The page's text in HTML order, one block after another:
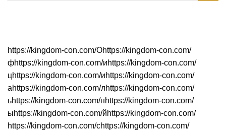
https://kingdom-con.com/Оhttps://kingdom-con.com/
фhttps://kingdom-con.com/иhttps://kingdom-con.com/
цhttps://kingdom-con.com/иhttps://kingdom-con.com/
аhttps://kingdom-con.com/лhttps://kingdom-con.com/
ьhttps://kingdom-con.com/нhttps://kingdom-con.com/
ыhttps://kingdom-con.com/йhttps://kingdom-con.com/
https://kingdom-con.com/сhttps://kingdom-con.com/